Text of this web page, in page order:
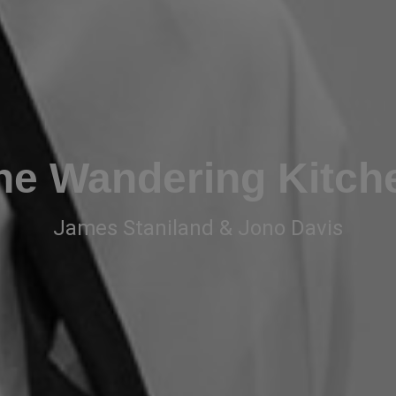
Wandering
James Staniland & Jono Davis